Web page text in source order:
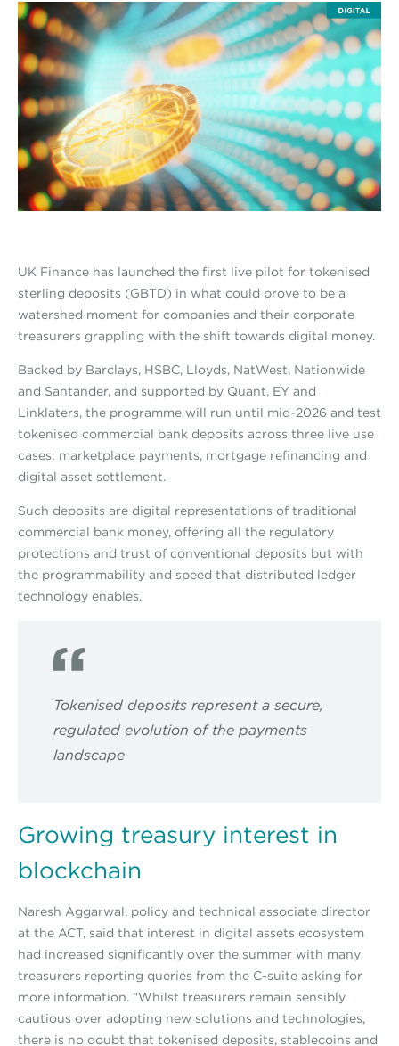
UK Finance has launched the first live pilot for tokenised
sterling deposits (GBTD) in what could prove to be a
watershed moment for companies and their corporate
treasurers grappling with the shift towards digital money.
Backed by Barclays, HSBC, Lloyds, NatWest, Nationwide
and Santander, and supported by Quant, EY and
Linklaters, the programme will run until mid-2026 and test
tokenised commercial bank deposits across three live use
cases: marketplace payments, mortgage refinancing and
digital asset settlement.
Such deposits are digital representations of traditional
commercial bank money, offering all the regulatory
protections and trust of conventional deposits but with
the programmability and speed that distributed ledger
technology enables.
Tokenised deposits represent a secure,
regulated evolution of the payments
landscape
Growing treasury interest in
blockchain
Naresh Aggarwal, policy and technical associate director
at the ACT, said that interest in digital assets ecosystem
had increased significantly over the summer with many
treasurers reporting queries from the C-suite asking for
more information. “Whilst treasurers remain sensibly
cautious over adopting new solutions and technologies,
there is no doubt that tokenised deposits, stablecoins and